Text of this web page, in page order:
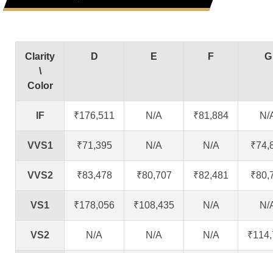
Clarity
\
Color
D E F G
IF ₹176,511 N/A ₹81,884 N/
VVS1 ₹71,395 N/A N/A
VVS2 ₹83,478 ₹80,707 ₹82,481
VS1 ₹178,056 ₹108,435 N/A N/
VS2 N/A N/A N/A